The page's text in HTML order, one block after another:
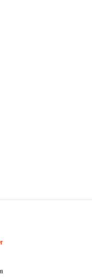
Jeffery | An
Shooting Sports
Challenge
Journal